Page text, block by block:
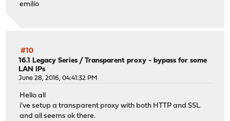
emilio
#10
16.1 Legacy Series /Transparent proxy - bypass for some
LAN IPs
June 28, 2016, 04:41:32 PM
Hello all
i've setup a transparent proxy with both HTTP and SSL
and all seems ok there.